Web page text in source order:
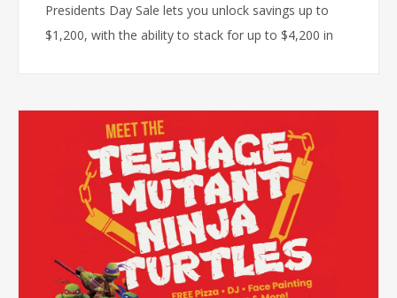
Presidents Day Sale lets you unlock savings up to
$1,200, with the ability to stack for up to $4,200 in
planning a kitchen upgrade, appliance replacement,
or full home refresh, this is the moment to make it
happen.